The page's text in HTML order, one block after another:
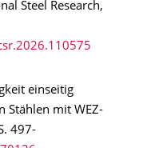
Steel Research,
einseitig
Stählen mit WEZ-
497-